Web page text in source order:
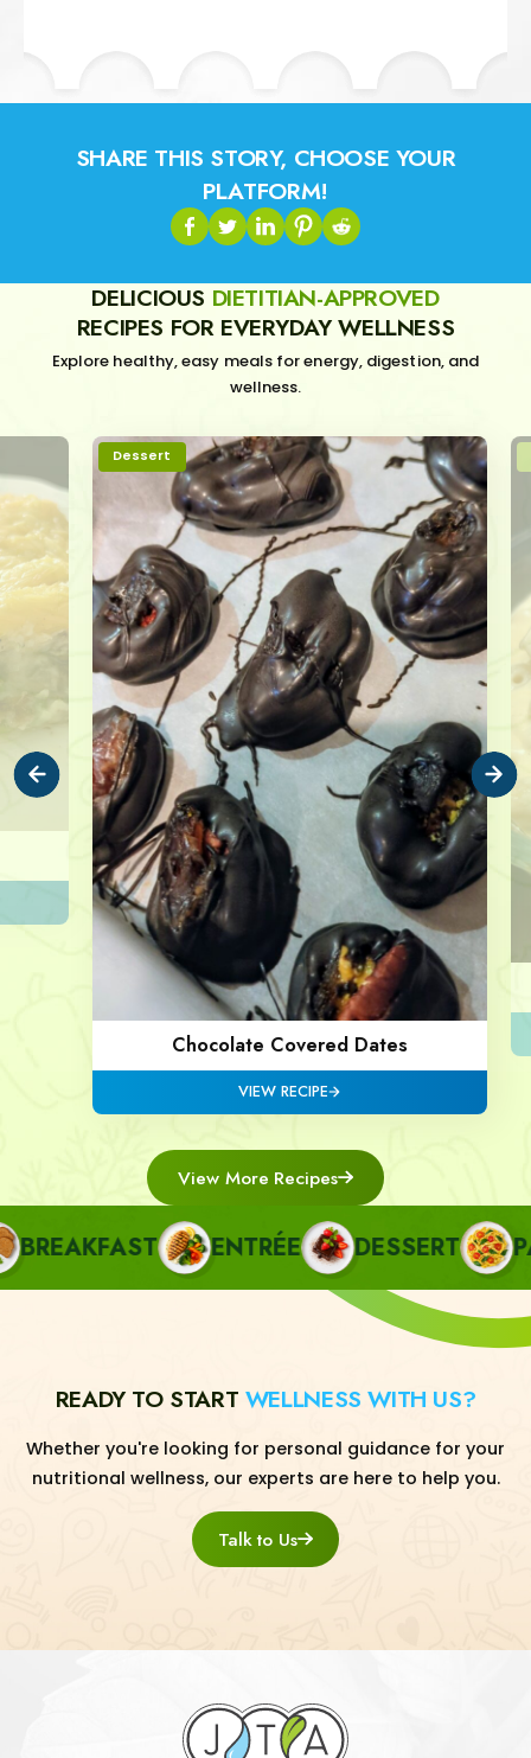
SHARE THIS STORY, CHOOSE YOUR
PLATFORM!
DELICIOUS DIETITIAN-APPROVED
RECIPES FOR EVERYDAY WELLNESS
Explore healthy, easy meals for energy, digestion, and
wellness.
Dessert
Chocolate Covered Dates
VIEW RECIPE
View More Recipes
ENTRÉE DESSERT
READY TO START WELLNESS WITH US?
Whether you're looking for personal guidance for your
nutritional wellness, our experts are here to help you.
Talk to Us